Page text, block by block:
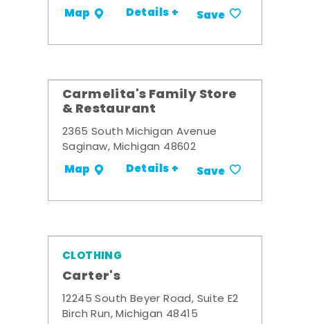
Map Details + Save
Carmelita's Family Store
& Restaurant
2365 South Michigan Avenue
Saginaw, Michigan 48602
Map Details + Save
CLOTHING
Carter's
12245 South Beyer Road, Suite E2
Birch Run, Michigan 48415